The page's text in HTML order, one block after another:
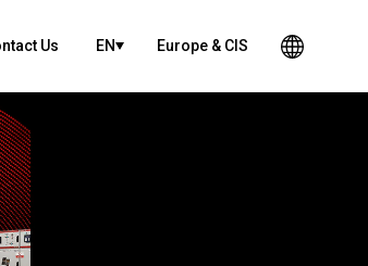
Us EN Europe & CIS